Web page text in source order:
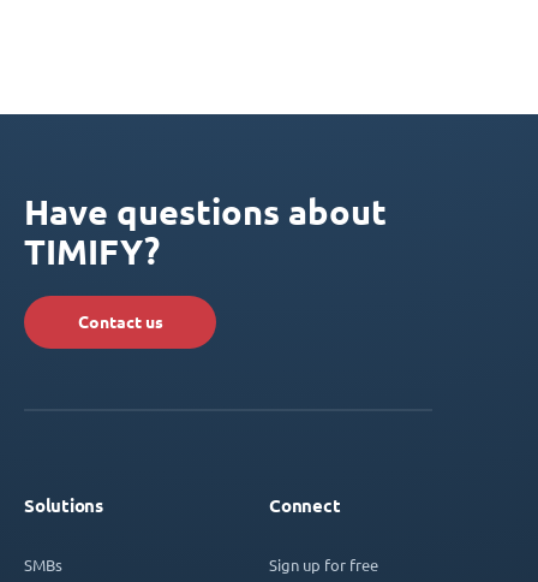
Have questions about
TIMIFY?
Contact us
Solutions
SMBs
Connect
Sign up for free